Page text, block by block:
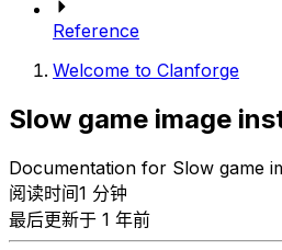
Reference
Welcome to Clanforge
Slow game image
Documentation for Slow game
阅读时间1 分钟
最后更新于 1 年前